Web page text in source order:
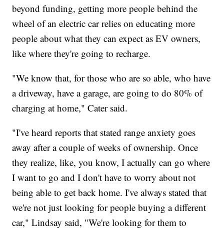
beyond funding, getting more people behind the
wheel of an electric car relies on educating more
people about what they can expect as EV owners,
like where they're going to recharge.
"We know that, for those who are so able, who have
a driveway, have a garage, are going to do 80% of
charging at home," Cater said.
"I've heard reports that stated range anxiety goes
away after a couple of weeks of ownership. Once
they realize, like, you know, I actually can go where
I want to go and I don't have to worry about not
being able to get back home. I've always stated that
we're not just looking for people buying a different
car," Lindsay said, "We're looking for them to